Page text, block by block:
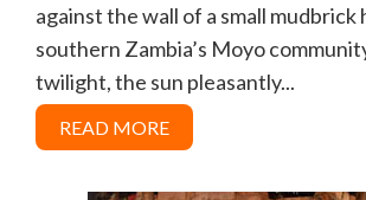
against the wall of a small mudbrick
southern Zambia’s Moyo
twilight, the sun pleasantly...
READ MORE